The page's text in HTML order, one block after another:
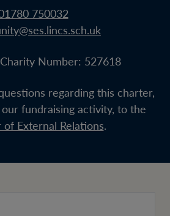
750032
Number: 527618
regarding this charter,
fundraising activity, to the
External Relations.